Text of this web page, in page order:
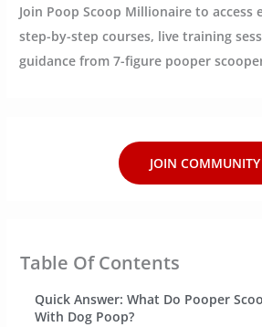
Join Poop Scoop Millionaire to access
step-by-step courses, live training
guidance from 7-figure pooper
JOIN COMMUNITY
Table Of Contents
Quick Answer: What Do Pooper
With Dog Poop?